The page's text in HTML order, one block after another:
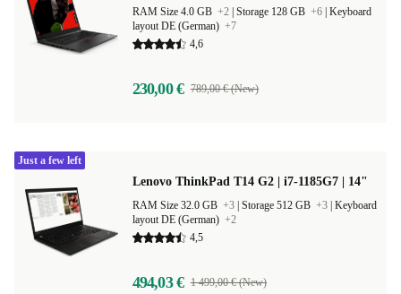
RAM Size 4.0 GB +2 Storage 128 GB +6 Keyboard
layout DE (German) +7
4,6
230,00 € 789,00 € (New)
Lenovo ThinkPad T14 G2 | i7-1185G7 | 14"
RAM Size 32.0 GB +3 Storage 512 GB +3 Keyboard
layout DE (German) +2
4,5
494,03 € 1 499,00 € (New)
Just a few left